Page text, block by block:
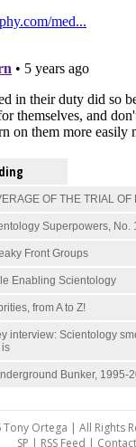
OF THE TRIAL OF
Superpowers, No.
Front Groups
Enabling Scientology
from A to Z!
interview: Scientology
is
Bunker, 1995-
Ortega | All Rights
SP | RSS Feed | Contact